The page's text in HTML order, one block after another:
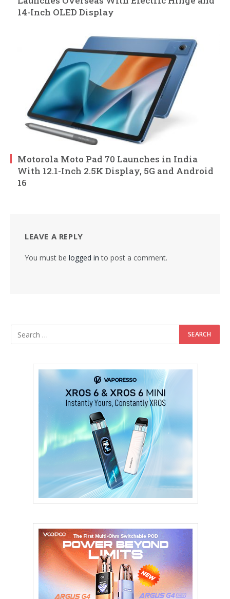
14-Inch OLED Display
Motorola Moto Pad 70 Launches in India
With 12.1-Inch 2.5K Display, 5G and Android
16
LEAVE A REPLY
You must be logged in to post a comment.